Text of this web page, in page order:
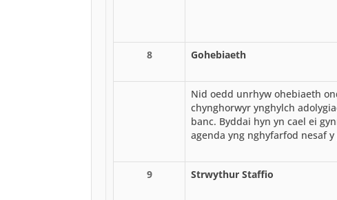
8 Gohebiaeth
Nid oedd unrhyw ohebiaeth
chynghorwyr ynghylch
banc. Byddai hyn yn cael ei
agenda yng nghyfarfod nesaf
9 Strwythur Staffio